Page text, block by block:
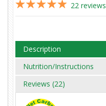
22 reviews
Description
Nutrition/Instructions
Reviews (22)